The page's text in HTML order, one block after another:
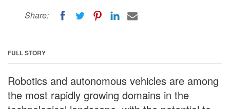
Share:
FULL STORY
Robotics and autonomous vehicles are among
the most rapidly growing domains in the